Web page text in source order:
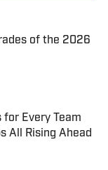
of the 2026
Every Team
All Rising Ahead